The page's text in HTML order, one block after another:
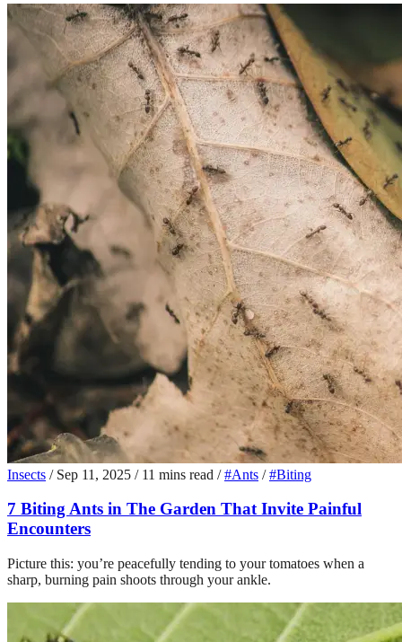
Insects / Sep 11, 2025 / 11 mins read / #Ants / #Biting
7 Biting Ants in The Garden That Invite Painful
Encounters
Picture this: you’re peacefully tending to your tomatoes when a
sharp, burning pain shoots through your ankle.